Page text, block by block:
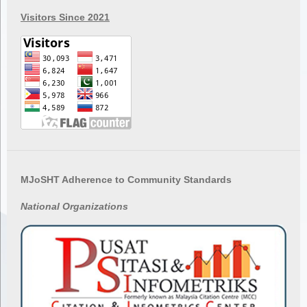
Visitors Since 2021
MJoSHT Adherence to Community Standards
National Organizations